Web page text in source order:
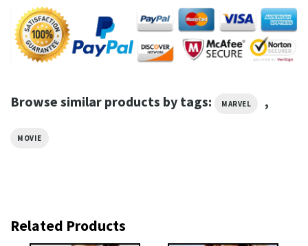
Browse similar products by tags: MARVEL ,
MOVIE
Related Products